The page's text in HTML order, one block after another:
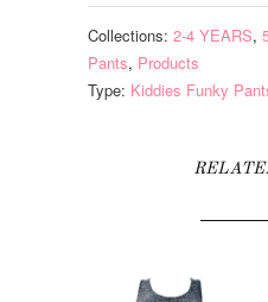
Collections: 2-4 YEARS,
Pants, Products
Type: Kiddies Funky